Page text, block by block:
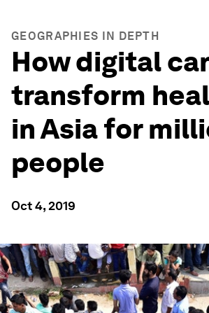
GEOGRAPHIES IN DEPTH
How digital
transform
in Asia for
people
Oct 4, 2019